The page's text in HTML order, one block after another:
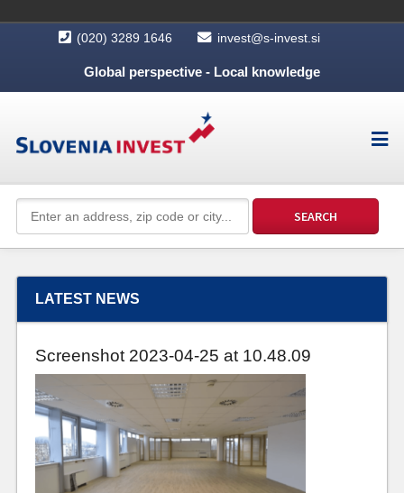
(020) 3289 1646 invest@s-invest.si
Global perspective - Local knowledge
LATEST NEWS
Screenshot 2023-04-25 at 10.48.09